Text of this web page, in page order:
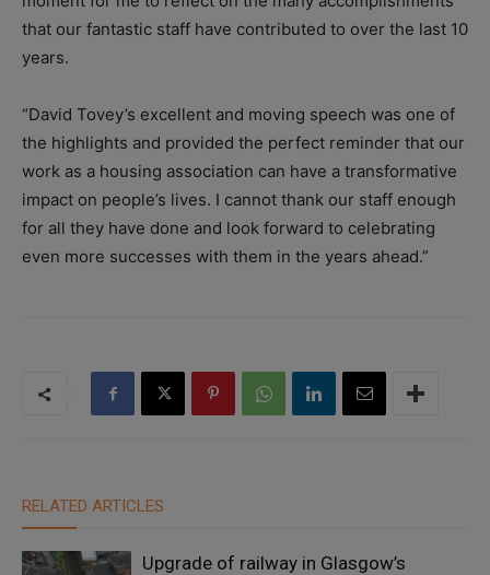
that our fantastic staff have contributed to over the last 10
years.
“David Tovey’s excellent and moving speech was one of
the highlights and provided the perfect reminder that our
work as a housing association can have a transformative
impact on people’s lives. I cannot thank our staff enough
for all they have done and look forward to celebrating
even more successes with them in the years ahead.”
RELATED ARTICLES
Upgrade of railway in Glasgow’s